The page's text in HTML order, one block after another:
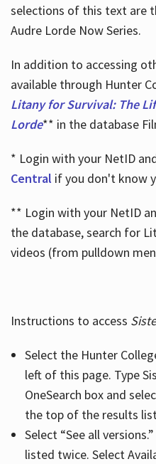
selections of this text are
Audre Lorde Now Series.
In addition to accessing
available through Hunter
Litany for Survival: The
Lorde** in the database
* Login with your NetID
Central if you don't know
** Login with your NetID
the database, search for
videos (from pulldown
Instructions to access
Select the Hunter
left of this page. Type
OneSearch box and
the top of the results
Select “See all
listed twice. Select